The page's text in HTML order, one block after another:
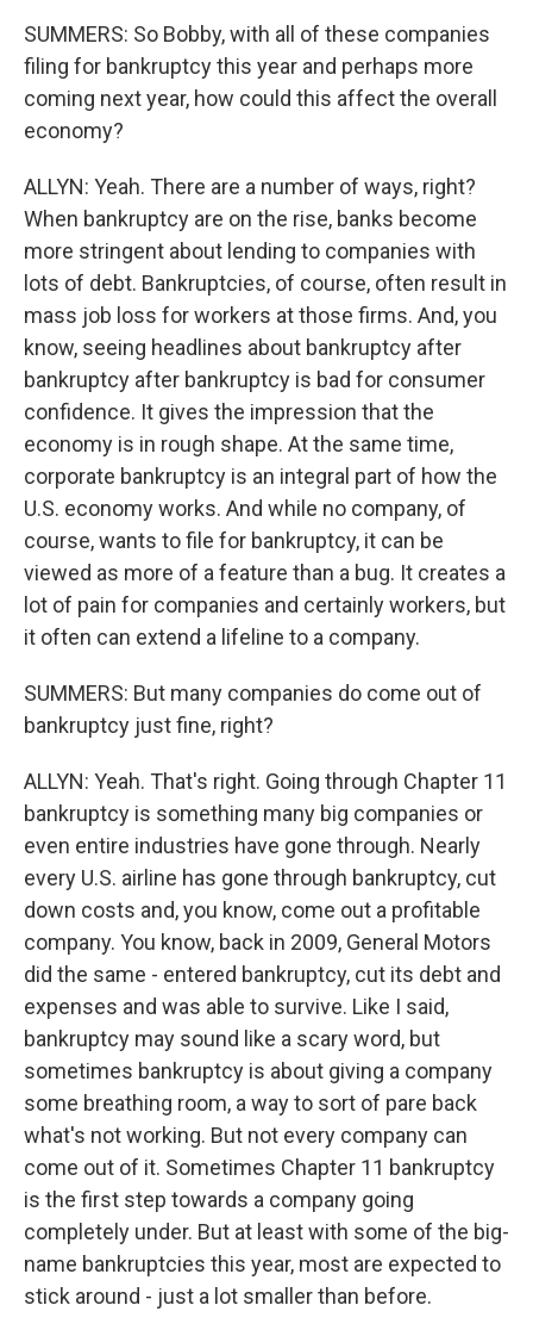
SUMMERS: So Bobby, with all of these companies
filing for bankruptcy this year and perhaps more
coming next year, how could this affect the overall
economy?
ALLYN: Yeah. There are a number of ways, right?
When bankruptcy are on the rise, banks become
more stringent about lending to companies with
lots of debt. Bankruptcies, of course, often result in
mass job loss for workers at those firms. And, you
know, seeing headlines about bankruptcy after
bankruptcy after bankruptcy is bad for consumer
confidence. It gives the impression that the
economy is in rough shape. At the same time,
corporate bankruptcy is an integral part of how the
U.S. economy works. And while no company, of
course, wants to file for bankruptcy, it can be
viewed as more of a feature than a bug. It creates a
lot of pain for companies and certainly workers, but
it often can extend a lifeline to a company.
SUMMERS: But many companies do come out of
bankruptcy just fine, right?
ALLYN: Yeah. That's right. Going through Chapter 11
bankruptcy is something many big companies or
even entire industries have gone through. Nearly
every U.S. airline has gone through bankruptcy, cut
down costs and, you know, come out a profitable
company. You know, back in 2009, General Motors
did the same - entered bankruptcy, cut its debt and
expenses and was able to survive. Like I said,
bankruptcy may sound like a scary word, but
sometimes bankruptcy is about giving a company
some breathing room, a way to sort of pare back
what's not working. But not every company can
come out of it. Sometimes Chapter 11 bankruptcy
is the first step towards a company going
completely under. But at least with some of the big-
name bankruptcies this year, most are expected to
stick around - just a lot smaller than before.